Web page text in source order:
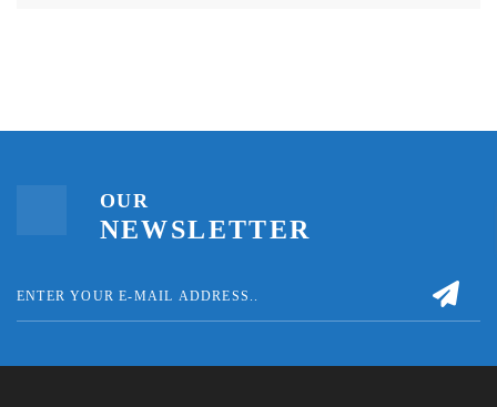
OUR
NEWSLETTER